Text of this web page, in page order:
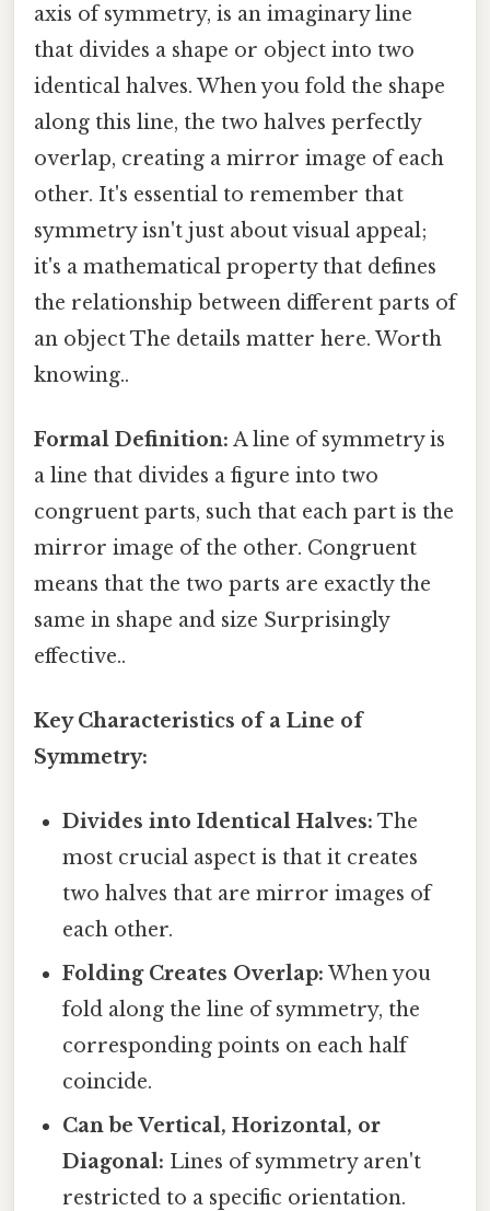
axis of symmetry, is an imaginary line
that divides a shape or object into two
identical halves. When you fold the shape
along this line, the two halves perfectly
overlap, creating a mirror image of each
other. It's essential to remember that
symmetry isn't just about visual appeal;
it's a mathematical property that defines
the relationship between different parts of
an object The details matter here. Worth
knowing..
Formal Definition: A line of symmetry is
a line that divides a figure into two
congruent parts, such that each part is the
mirror image of the other. Congruent
means that the two parts are exactly the
same in shape and size Surprisingly
effective..
Key Characteristics of a Line of
Symmetry:
Divides into Identical Halves: The
most crucial aspect is that it creates
two halves that are mirror images of
each other.
Folding Creates Overlap: When you
fold along the line of symmetry, the
corresponding points on each half
coincide.
Can be Vertical, Horizontal, or
Diagonal: Lines of symmetry aren't
restricted to a specific orientation.